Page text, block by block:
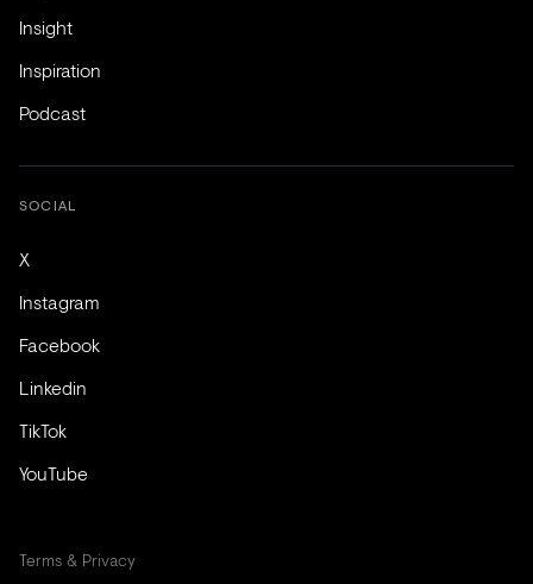
Insight
Inspiration
Podcast
SOCIAL
X
Instagram
Facebook
Linkedin
TikTok
YouTube
Terms & Privacy